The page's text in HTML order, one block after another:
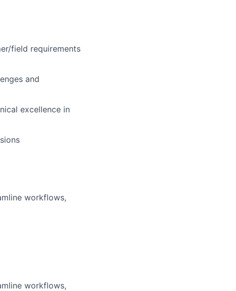
field requirements
and
excellence in
workflows,
workflows,